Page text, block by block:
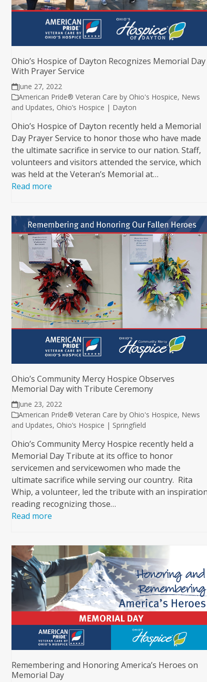
Ohio’s Hospice of Dayton Recognizes Memorial Day
With Prayer Service
June 27, 2022
American Pride® Veteran Care by Ohio's Hospice, News
and Updates, Ohio’s Hospice | Dayton
Ohio’s Hospice of Dayton recently held a Memorial
Day Prayer Service to honor those who have made
the ultimate sacrifice in service to our nation. Staff,
volunteers and visitors attended the service, which
was held at the Veteran’s Memorial at…
Read more
Ohio’s Community Mercy Hospice Observes
Memorial Day with Tribute Ceremony
June 23, 2022
American Pride® Veteran Care by Ohio's Hospice, News
and Updates, Ohio’s Hospice | Springfield
Ohio’s Community Mercy Hospice recently held a
Memorial Day Tribute at its office to honor
servicemen and servicewomen who made the
ultimate sacrifice while serving our country. Rita
Whip, a volunteer, led the tribute with an
reading recognizing those…
Read more
Remembering and Honoring America’s Heroes on
Memorial Day